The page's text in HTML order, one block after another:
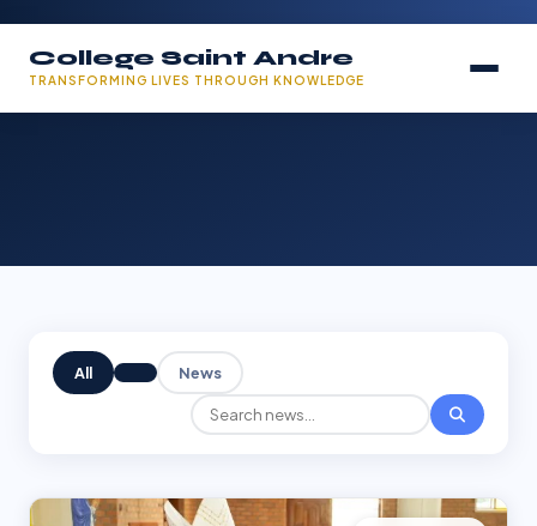
College Saint Andre
TRANSFORMING LIVES THROUGH KNOWLEDGE
All News